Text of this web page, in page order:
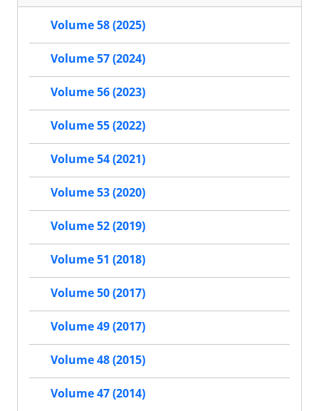
Volume 58 (2025)
Volume 57 (2024)
Volume 56 (2023)
Volume 55 (2022)
Volume 54 (2021)
Volume 53 (2020)
Volume 52 (2019)
Volume 51 (2018)
Volume 50 (2017)
Volume 49 (2017)
Volume 48 (2015)
Volume 47 (2014)